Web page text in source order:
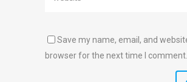
Save my name, email, and
browser for the next time I comment.